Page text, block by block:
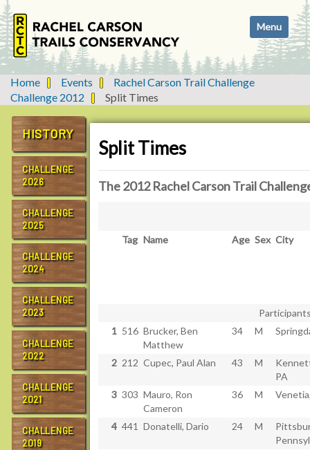
i
g
t
i
Toggle
Home Events
Rachel Carson Trail Challenge
Challenge 2012
Split Times
HISTORY
CHALLENGE
2026
CHALLENGE
2025
CHALLENGE
2024
CHALLENGE
2023
CHALLENGE
2022
CHALLENGE
2021
CHALLENGE
2019
Split Times
The 2012 Rachel Carson Trail
Tag Name Age Sex City
1 516 Brucker, Ben
Matthew
34 M
2 212 Cupec, Paul Alan 43 M
PA
3 303 Mauro, Ron
Cameron
36 M
4 441 Donatelli, Dario 24 M